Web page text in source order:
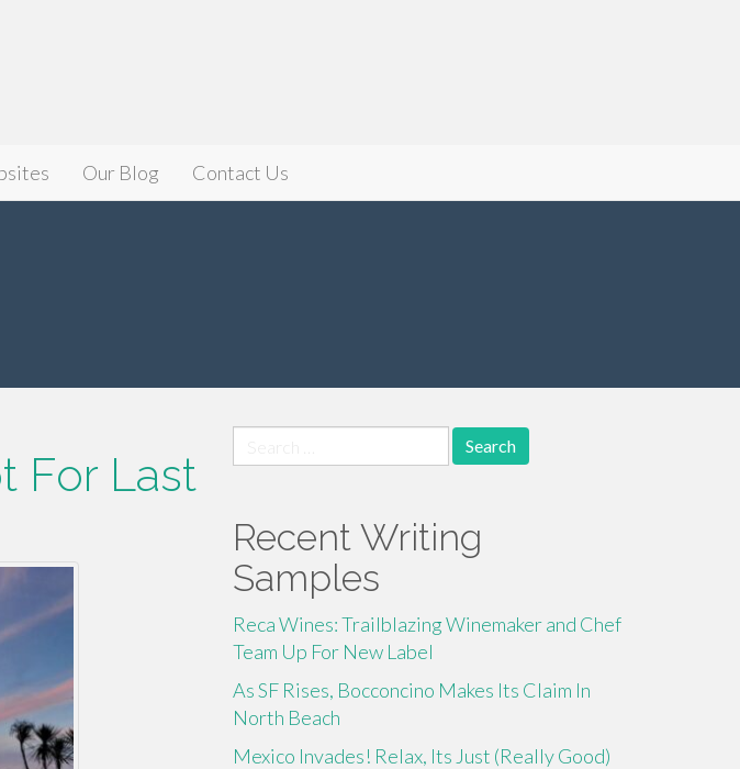
Our Blog Contact Us
For Last
for:
Recent Writing
Samples
Reca Wines: Trailblazing Winemaker and Chef
Team Up For New Label
As SF Rises, Bocconcino Makes Its Claim In
North Beach
Mexico Invades! Relax, Its Just (Really Good)